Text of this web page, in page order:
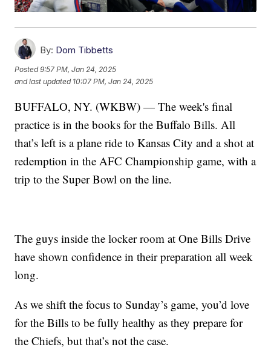
By: Dom Tibbetts
Posted9:57 PM, Jan 24, 2025
and last updated 10:07 PM, Jan 24, 2025
BUFFALO, NY. (WKBW) — The week's final
practice is in the books for the Buffalo Bills. All
that’s left is a plane ride to Kansas City and a shot at
redemption in the AFC Championship game, with a
trip to the Super Bowl on the line.
The guys inside the locker room at One Bills Drive
have shown confidence in their preparation all week
long.
As we shift the focus to Sunday’s game, you’d love
for the Bills to be fully healthy as they prepare for
the Chiefs, but that’s not the case.